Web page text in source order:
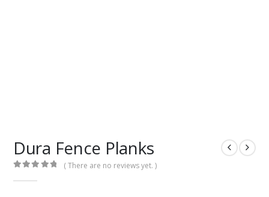
Dura Fence Planks
( There are no reviews yet. )